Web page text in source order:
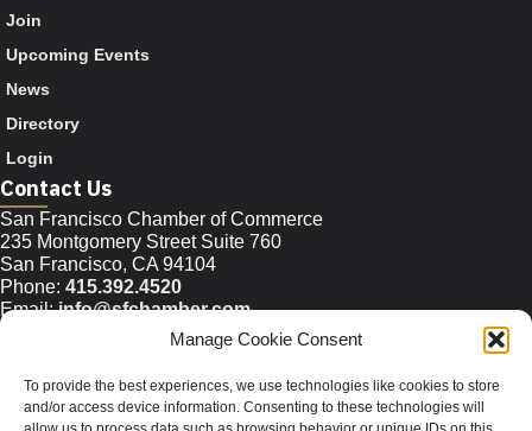
Manage Cookie Consent
To provide the best experiences, we use technologies like cookies to store
and/or access device information. Consenting to these technologies will
Join
Upcoming Events
News
Directory
Login
Contact Us
San Francisco Chamber of Commerce
235 Montgomery Street Suite 760
San Francisco, CA 94104
Phone: 415.392.4520
Email: info@sfchamber.com